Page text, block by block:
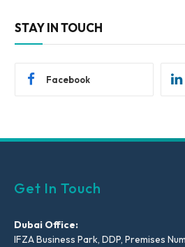
STAY IN TOUCH
Facebook
Get In Touch
Dubai Office:
IFZA Business Park, DDP, Premises